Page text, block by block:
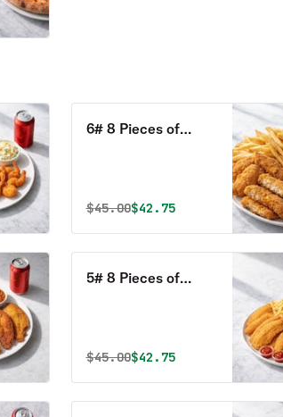
6# 8 Pieces of
Combo
Original price was
$45.00Discounted price is
$42.75
5# 8 Pieces of
Combo
Original price was
$45.00Discounted price is
$42.75